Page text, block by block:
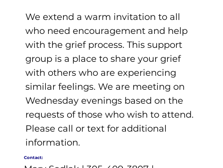
We extend a warm invitation to all
who need encouragement and help
with the grief process. This support
group is a place to share your grief
with others who are experiencing
similar feelings. We are meeting on
Wednesday evenings based on the
requests of those who wish to attend.
Please call or text for additional
information.
Contact: